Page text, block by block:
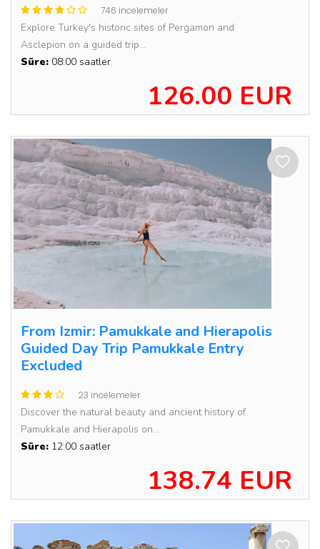
746 incelemeler
Explore Turkey's historic sites of Pergamon and
Asclepion on a guided trip...
Süre: 08:00 saatler
126.00 EUR
From Izmir: Pamukkale and Hierapolis
Guided Day Trip Pamukkale Entry
Excluded
23 incelemeler
Discover the natural beauty and ancient history of
Pamukkale and Hierapolis on...
Süre: 12:00 saatler
138.74 EUR